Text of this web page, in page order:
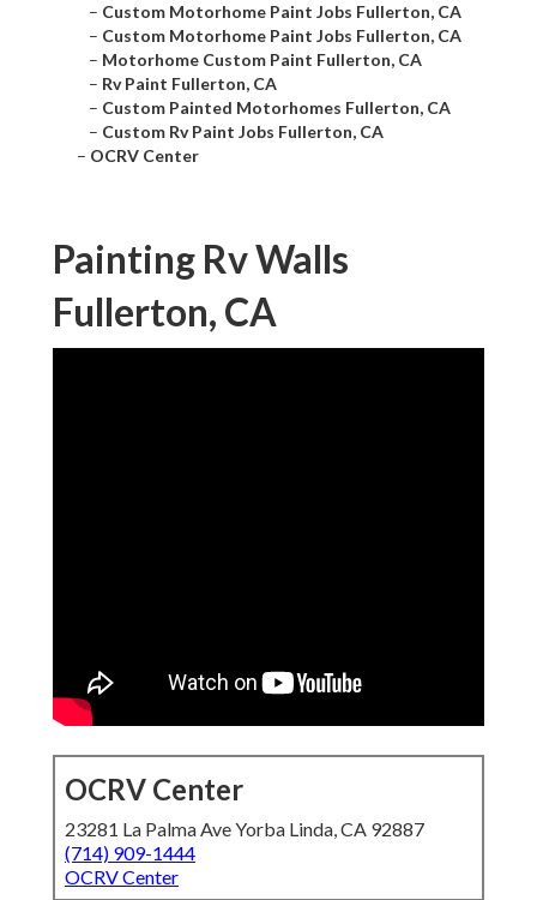
– Custom Motorhome Paint Jobs Fullerton, CA
– Custom Motorhome Paint Jobs Fullerton, CA
– Motorhome Custom Paint Fullerton, CA
– Rv Paint Fullerton, CA
– Custom Painted Motorhomes Fullerton, CA
– Custom Rv Paint Jobs Fullerton, CA
– OCRV Center
Painting Rv Walls
Fullerton, CA
OCRV Center
23281 La Palma Ave Yorba Linda, CA 92887
(714) 909-1444
OCRV Center